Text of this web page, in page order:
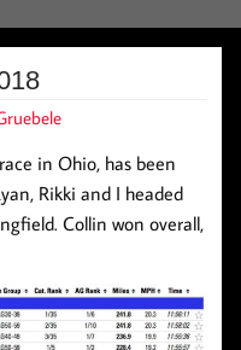
in Ohio, has been
Rikki and I headed
Collin won overall,